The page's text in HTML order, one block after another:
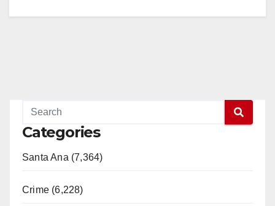
Categories
Santa Ana (7,364)
Crime (6,228)